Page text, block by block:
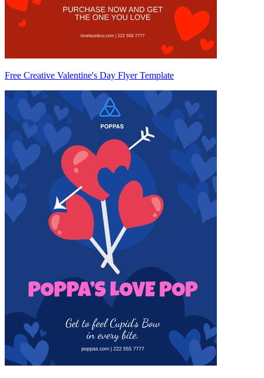
Free Creative Valentine's Day Flyer Template